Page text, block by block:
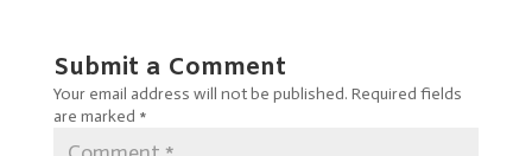
Submit a Comment
Your email address will not be published. Required fields
are marked *